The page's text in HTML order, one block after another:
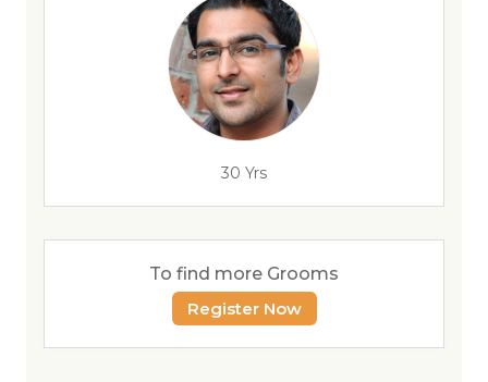
30 Yrs
To find more Grooms
Register Now